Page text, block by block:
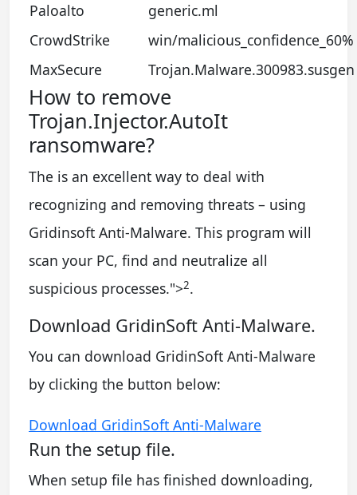
Paloalto
generic.ml
CrowdStrike
win/malicious_confidence_60%
MaxSecure
Trojan.Malware.300983.susgen
How to remove
Trojan.Injector.AutoIt
ransomware?
The is an excellent way to deal with
recognizing and removing threats – using
Gridinsoft Anti-Malware. This program will
scan your PC, find and neutralize all
suspicious processes.">2.
Download GridinSoft Anti-Malware.
You can download GridinSoft Anti-Malware
by clicking the button below:
Download GridinSoft Anti-Malware
Run the setup file.
When setup file has finished downloading,